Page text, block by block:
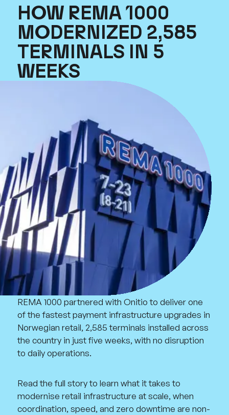
HOW REMA 1000
MODERNIZED 2,585
TERMINALS IN 5
WEEKS
REMA 1000 partnered with Onitio to deliver one
of the fastest payment infrastructure upgrades in
Norwegian retail, 2,585 terminals installed across
the country in just five weeks, with no disruption
to daily operations.
Read the full story to learn what it takes to
modernise retail infrastructure at scale, when
coordination, speed, and zero downtime are non-